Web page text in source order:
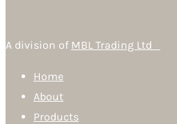
A division of MBL Trading Ltd
Home
About
Products